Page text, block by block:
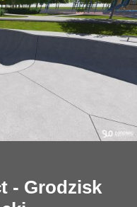
- Grodzisk